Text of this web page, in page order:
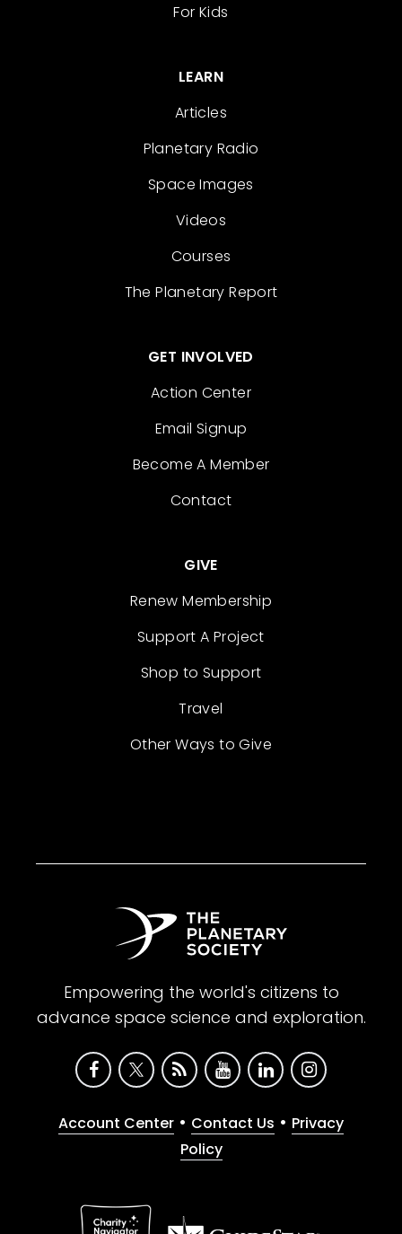
For Kids
LEARN
Articles
Planetary Radio
Space Images
Videos
Courses
The Planetary Report
GET INVOLVED
Action Center
Email Signup
Become A Member
Contact
GIVE
Renew Membership
Support A Project
Shop to Support
Travel
Other Ways to Give
Empowering the world's citizens to
advance space science and exploration.
Account Center • Contact Us • Privacy
Policy